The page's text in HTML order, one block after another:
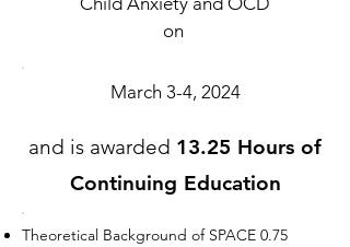
on
March 3-4, 2024
and is awarded 13.25 Hours of
Continuing Education
Theoretical Background of SPACE 0.75